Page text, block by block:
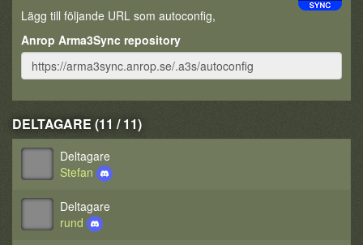
Lägg till följande URL som autoconfig,
Anrop Arma3Sync repository
DELTAGARE (11 / 11)
Deltagare
Stefan
Deltagare
rund